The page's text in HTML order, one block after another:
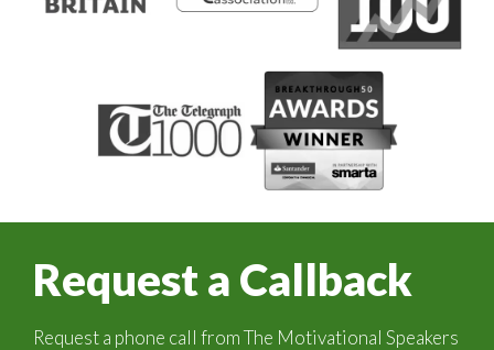
Request a Callback
Request a phone call from The Motivational Speakers